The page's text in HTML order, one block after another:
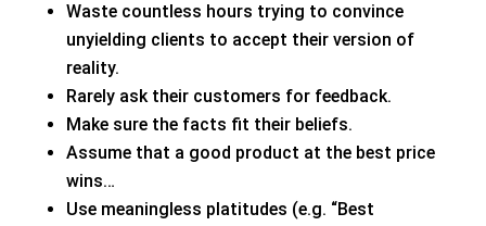
Waste countless hours trying to convince
unyielding clients to accept their version of
reality.
Rarely ask their customers for feedback.
Make sure the facts fit their beliefs.
Assume that a good product at the best price
wins…
Use meaningless platitudes (e.g. “Best